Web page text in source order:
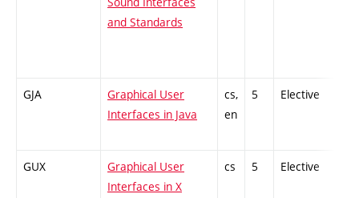
and Standards
GJA
Graphical User
Interfaces in Java
cs,
en
5 Elective
GUX
Graphical User
Interfaces in X
cs 5 Elective